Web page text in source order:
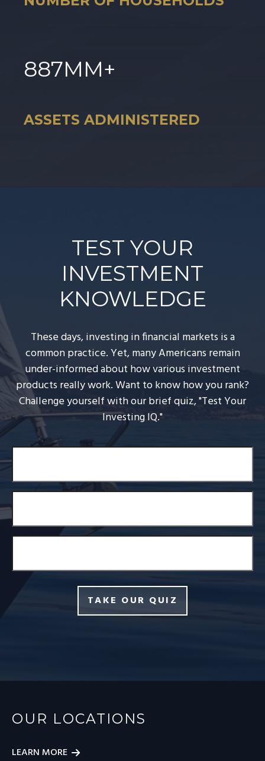
887MM+
ASSETS ADMINISTERED
TEST YOUR
INVESTMENT
KNOWLEDGE
These days, investing in financial markets is a
common practice. Yet, many Americans remain
under-informed about how various investment
products really work. Want to know how you rank?
Challenge yourself with our brief quiz, "Test Your
Investing IQ."
TAKE OUR QUIZ
OUR LOCATIONS
LEARN MORE